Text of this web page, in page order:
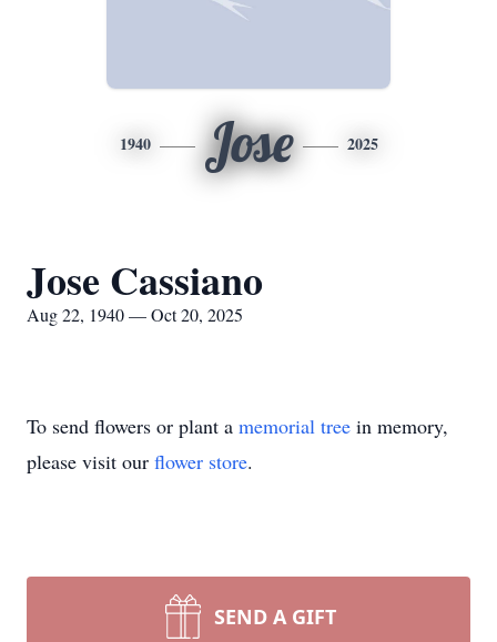
1940 Jose 2025
Jose Cassiano
Aug 22, 1940 — Oct 20, 2025
To send flowers or plant a memorial tree in memory,
please visit our flower store.
SEND A GIFT